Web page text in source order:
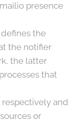
presence
the
the notifier
the latter
that
respectively and
or